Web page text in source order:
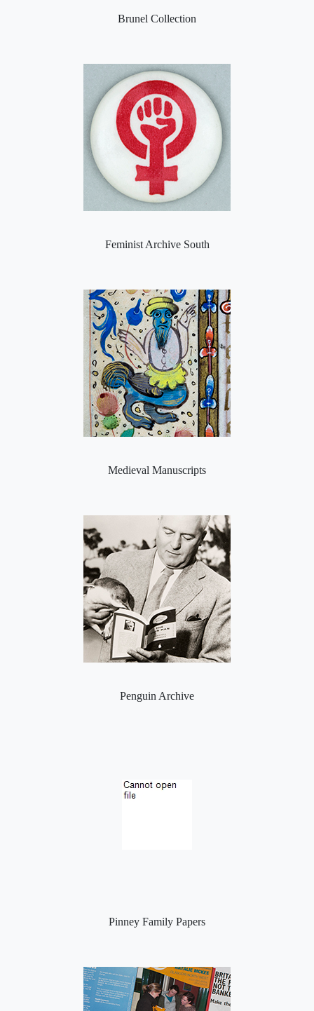
Brunel Collection
Feminist Archive South
Medieval Manuscripts
Penguin Archive
Pinney Family Papers